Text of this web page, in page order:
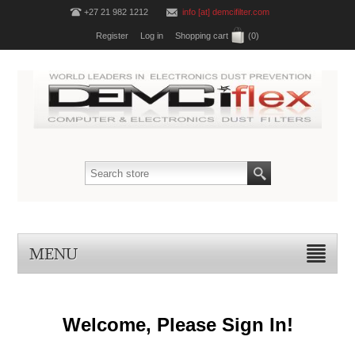
+27 21 982 1212 info [at] demcifilter.com
Register Log in Shopping cart (0)
MENU
Welcome, Please Sign In!